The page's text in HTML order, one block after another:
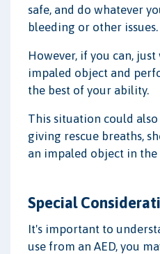
safe, and do whatever
bleeding or other issues.
However, if you can,
impaled object and
the best of your ability.
This situation could
giving rescue breaths,
an impaled object in the
Special
It's important to
use from an AED, you